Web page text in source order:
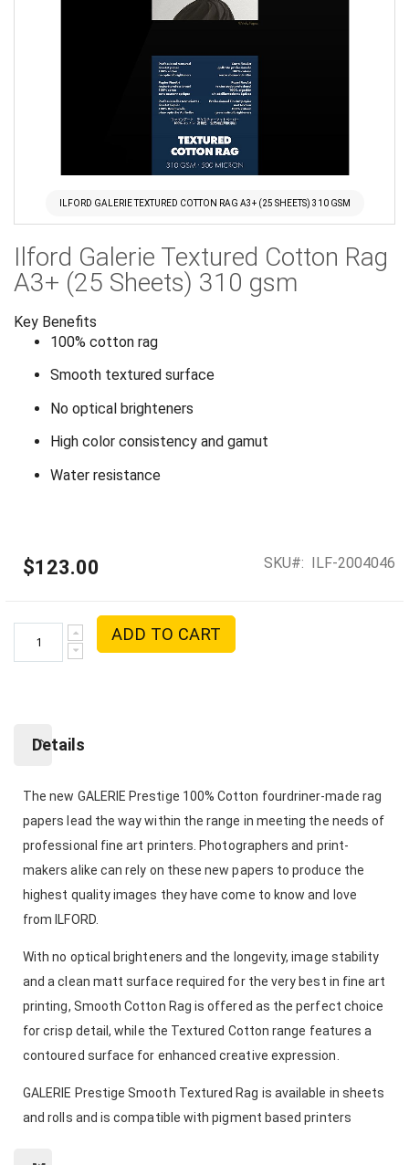
ILFORD GALERIE TEXTURED COTTON RAG A3+ (25 SHEETS) 310 GSM
the
beginning
of
the
gallery
Ilford Galerie Textured Cotton Rag
A3+ (25 Sheets) 310 gsm
Key Benefits
100% cotton rag
Smooth textured surface
No optical brighteners
High color consistency and gamut
Water resistance
$123.00 SKU ILF-2004046
ADD TO CART
Details
The new GALERIE Prestige 100% Cotton fourdriner-made rag
papers lead the way within the range in meeting the needs of
professional fine art printers. Photographers and print-
makers alike can rely on these new papers to produce the
highest quality images they have come to know and love
from ILFORD.
With no optical brighteners and the longevity, image stability
and a clean matt surface required for the very best in fine art
printing, Smooth Cotton Rag is offered as the perfect choice
for crisp detail, while the Textured Cotton range features a
contoured surface for enhanced creative expression.
GALERIE Prestige Smooth Textured Rag is available in sheets
and rolls and is compatible with pigment based printers